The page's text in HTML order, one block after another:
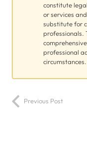
constitute
or services
substitute for
professionals.
professional
circumstances.
Previous Post